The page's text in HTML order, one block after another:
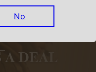
DEAL
No